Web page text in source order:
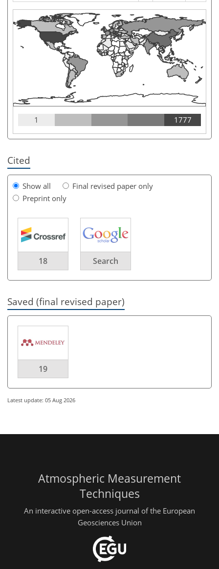
1 1777
Cited
Show all
Final revised paper only
Preprint only
18 Search
Saved (final revised paper)
19
Latest update: 05 Aug 2026
Atmospheric Measurement
Techniques
An interactive open-access journal of the European
Geosciences Union